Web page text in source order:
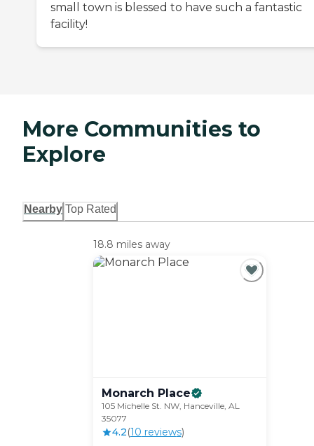
small town is blessed to have such a fantastic
facility!
More Communities to
Explore
Nearby Top Rated
18.8 miles away
Monarch Place
105 Michelle St. NW, Hanceville, AL
35077
4.2(10 reviews)